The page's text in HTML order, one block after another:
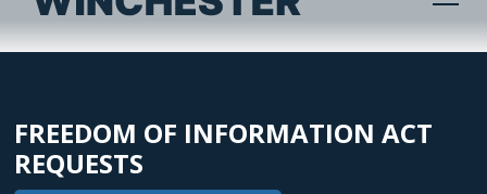
FREEDOM OF INFORMATION ACT
REQUESTS